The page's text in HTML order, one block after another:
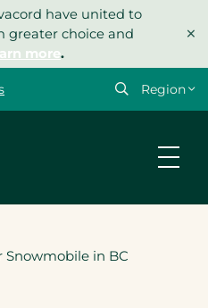
have united to
greater choice and
more.
×
Select
Snowmobile in BC